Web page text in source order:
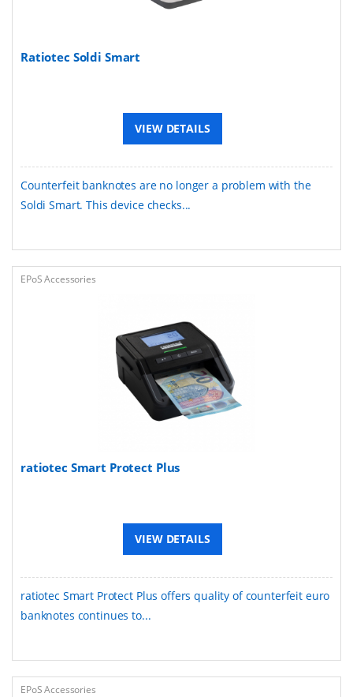
Ratiotec Soldi Smart
VIEW DETAILS
Counterfeit banknotes are no longer a problem with the
Soldi Smart. This device checks...
EPoS Accessories
ratiotec Smart Protect Plus
VIEW DETAILS
ratiotec Smart Protect Plus offers quality of counterfeit euro
banknotes continues to...
EPoS Accessories